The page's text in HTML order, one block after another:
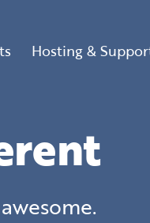
Hosting &